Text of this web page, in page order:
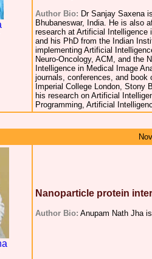
Author Bio: Dr Sanjay Saxena
Bhubaneswar, India. He is also
research at Artificial
and his PhD from the Indian
implementing Artificial
Neuro-Oncology, ACM, and the
Intelligence in Medical Image
journals, conferences, and
Imperial College London, Stony
his research on Artificial
Programming, Artificial
Nanoparticle protein
Author Bio: Anupam Nath Jha